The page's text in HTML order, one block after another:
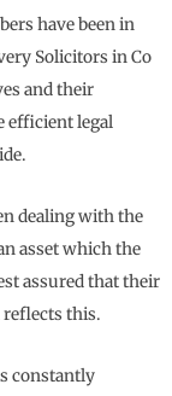
have been in
Solicitors in Co
and their
efficient legal
dealing with the
asset which the
assured that their
reflects this.
constantly